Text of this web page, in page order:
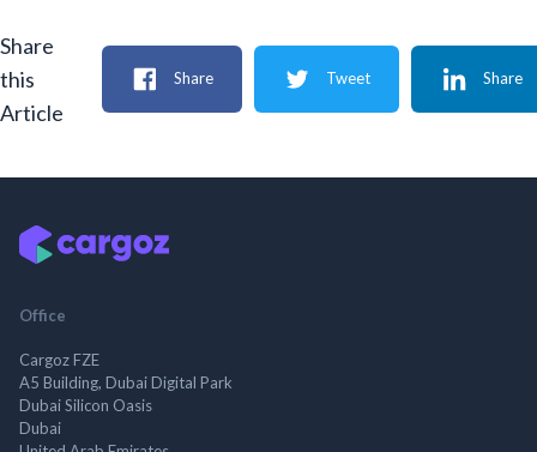
Share
this
Article
Share Tweet Share
Office
Cargoz FZE
A5 Building, Dubai Digital Park
Dubai Silicon Oasis
Dubai